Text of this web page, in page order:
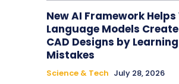
New AI Framework
Language Models
CAD Designs by
Mistakes
Science & Tech July 28, 2026